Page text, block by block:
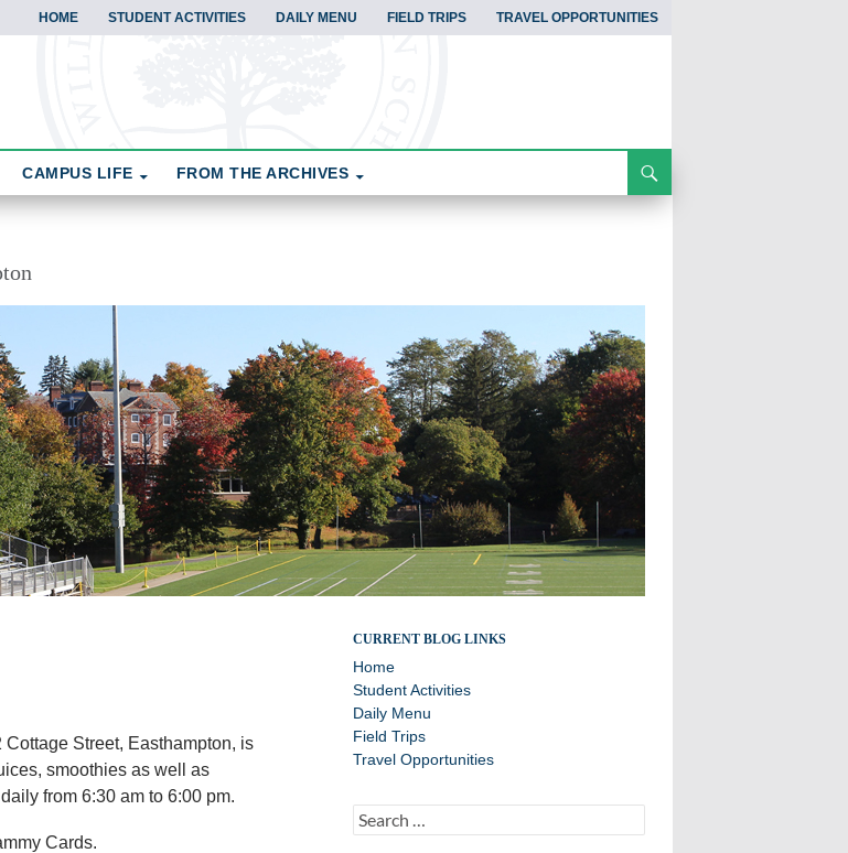
HOME STUDENT ACTIVITIES DAILY MENU FIELD TRIPS TRAVEL OPPORTUNITIES
CAMPUS LIFE FROM THE ARCHIVES
Street, Easthampton, is
smoothies as well as
from 6:30 am to 6:00 pm.
Cards.
Daily Announcements from Williston Northampton
CURRENT BLOG LINKS
Home
Student Activities
Daily Menu
Field Trips
Travel Opportunities
Search
for: